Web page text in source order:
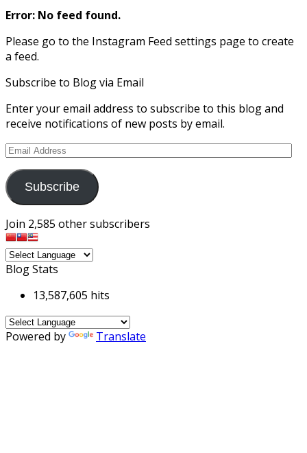
Error: No feed found.
Please go to the Instagram Feed settings page to create
a feed.
Subscribe to Blog via Email
Enter your email address to subscribe to this blog and
receive notifications of new posts by email.
Email
Subscribe
Join 2,585 other subscribers
Blog Stats
13,587,605 hits
Powered by Translate